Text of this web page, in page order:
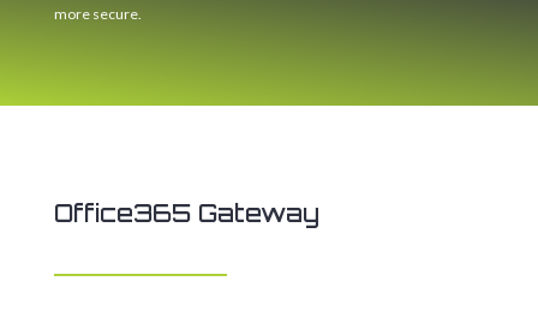
more secure.
Office365 Gateway